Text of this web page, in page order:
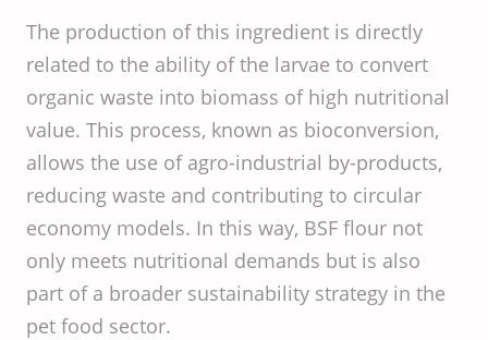
The production of this ingredient is directly
related to the ability of the larvae to convert
organic waste into biomass of high nutritional
value. This process, known as bioconversion,
allows the use of agro-industrial by-products,
reducing waste and contributing to circular
economy models. In this way, BSF flour not
only meets nutritional demands but is also
part of a broader sustainability strategy in the
pet food sector.